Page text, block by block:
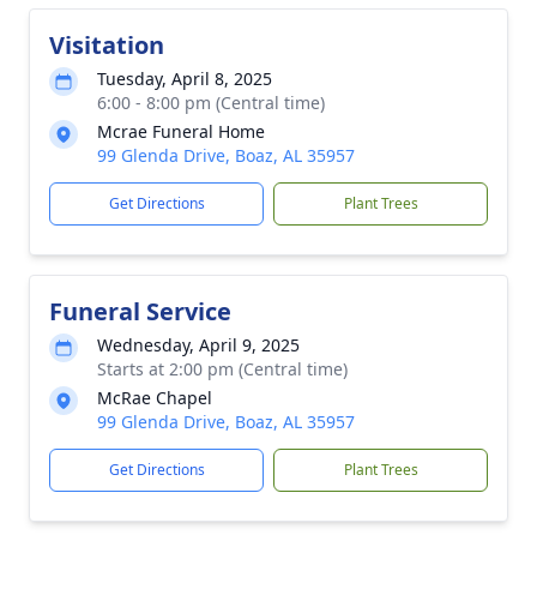
Visitation
Tuesday, April 8, 2025
6:00 - 8:00 pm (Central time)
Mcrae Funeral Home
99 Glenda Drive, Boaz, AL 35957
Get Directions Plant Trees
Funeral Service
Wednesday, April 9, 2025
Starts at 2:00 pm (Central time)
McRae Chapel
99 Glenda Drive, Boaz, AL 35957
Get Directions Plant Trees